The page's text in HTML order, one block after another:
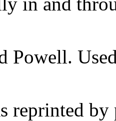
Powell.
reprinted